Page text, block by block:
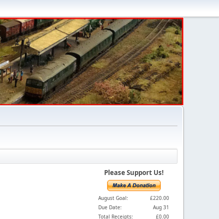
Please Support Us!
August Goal:
£220.00
Due Date:
Aug 31
Total Receipts:
£0.00